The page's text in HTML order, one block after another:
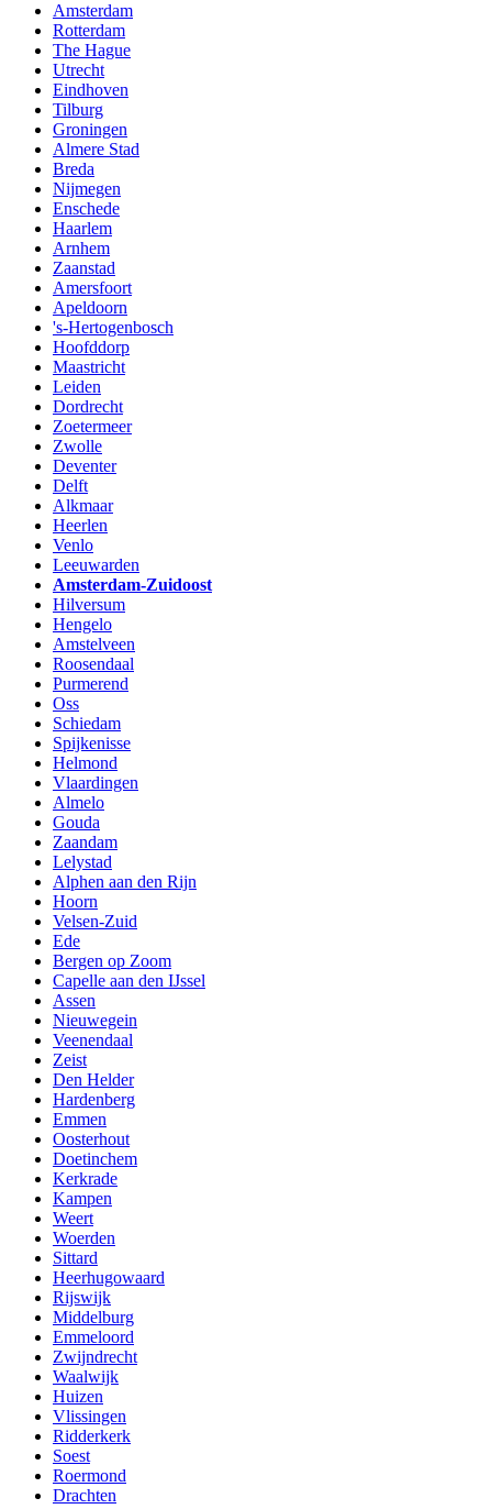
Amsterdam
Rotterdam
The Hague
Utrecht
Eindhoven
Tilburg
Groningen
Almere Stad
Breda
Nijmegen
Enschede
Haarlem
Arnhem
Zaanstad
Amersfoort
Apeldoorn
's-Hertogenbosch
Hoofddorp
Maastricht
Leiden
Dordrecht
Zoetermeer
Zwolle
Deventer
Delft
Alkmaar
Heerlen
Venlo
Leeuwarden
Amsterdam-Zuidoost
Hilversum
Hengelo
Amstelveen
Roosendaal
Purmerend
Oss
Schiedam
Spijkenisse
Helmond
Vlaardingen
Almelo
Gouda
Zaandam
Lelystad
Alphen aan den Rijn
Hoorn
Velsen-Zuid
Ede
Bergen op Zoom
Capelle aan den IJssel
Assen
Nieuwegein
Veenendaal
Zeist
Den Helder
Hardenberg
Emmen
Oosterhout
Doetinchem
Kerkrade
Kampen
Weert
Woerden
Sittard
Heerhugowaard
Rijswijk
Middelburg
Emmeloord
Zwijndrecht
Waalwijk
Huizen
Vlissingen
Ridderkerk
Soest
Roermond
Drachten